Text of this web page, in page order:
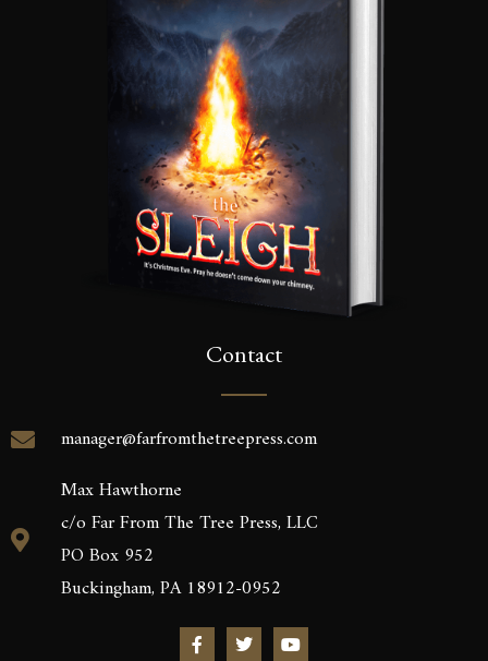
Contact
manager@farfromthetreepress.com
Max Hawthorne
c/o Far From The Tree Press, LLC
PO Box 952
Buckingham, PA 18912-0952